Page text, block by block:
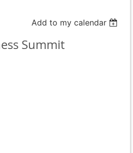
Add to my calendar
Summit